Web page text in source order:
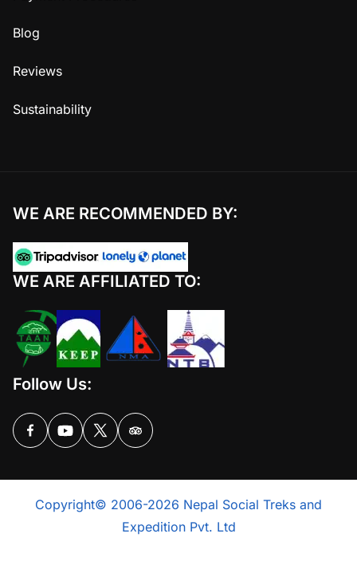
Blog
Reviews
Sustainability
WE ARE RECOMMENDED BY:
WE ARE AFFILIATED TO:
Follow Us:
Copyright© 2006-2026 Nepal Social Treks and
Expedition Pvt. Ltd